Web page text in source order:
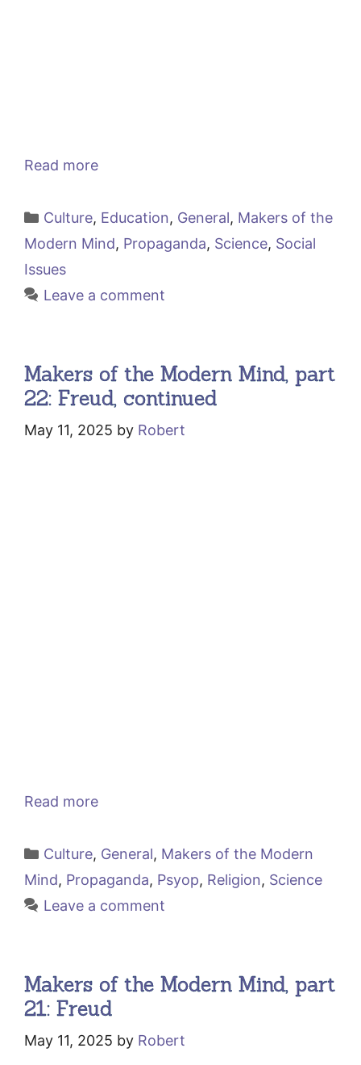
Read more
Categories
Culture, Education, General, Makers of the
Modern Mind, Propaganda, Science, Social
Issues
Leave a comment
Makers of the Modern Mind, part
22: Freud, continued
May 11, 2025 by Robert
Read more
Categories
Culture, General, Makers of the Modern
Mind, Propaganda, Psyop, Religion, Science
Leave a comment
Makers of the Modern Mind, part
21: Freud
May 11, 2025 by Robert